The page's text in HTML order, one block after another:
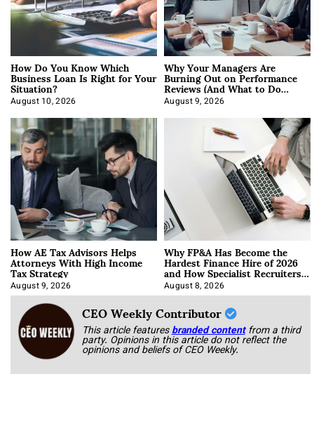
How Do You Know Which
Business Loan Is Right for Your
Situation?
August 10, 2026
Why Your Managers Are
Burning Out on Performance
Reviews (And What to Do
About It)
August 9, 2026
How AE Tax Advisors Helps
Attorneys With High Income
Tax Strategy
August 9, 2026
Why FP&A Has Become the
Hardest Finance Hire of 2026
and How Specialist Recruiters
Approach It
August 8, 2026
CEO Weekly Contributor
This article featuresbranded content from a third
party. Opinions in this article do not reflect the
opinions and beliefs of CEO Weekly.